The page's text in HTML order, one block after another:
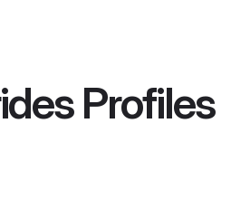
Profiles